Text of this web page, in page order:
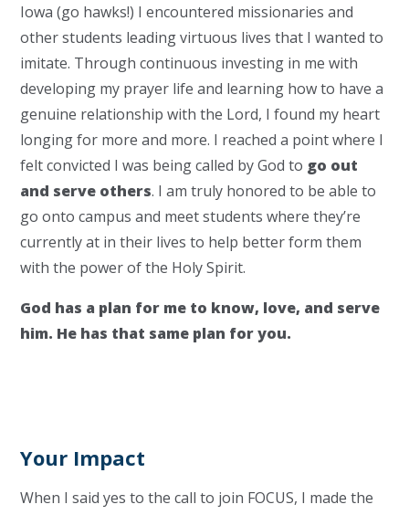
Iowa (go hawks!) I encountered missionaries and
other students leading virtuous lives that I wanted to
imitate. Through continuous investing in me with
developing my prayer life and learning how to have a
genuine relationship with the Lord, I found my heart
longing for more and more. I reached a point where I
felt convicted I was being called by God to go out
and serve others. I am truly honored to be able to
go onto campus and meet students where they’re
currently at in their lives to help better form them
with the power of the Holy Spirit.
God has a plan for me to know, love, and serve
him. He has that same plan for you.
Your Impact
When I said yes to the call to join FOCUS, I made the